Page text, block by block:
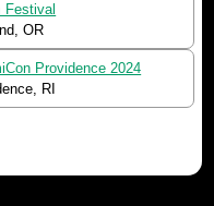
Festival
OR
Providence 2024
RI